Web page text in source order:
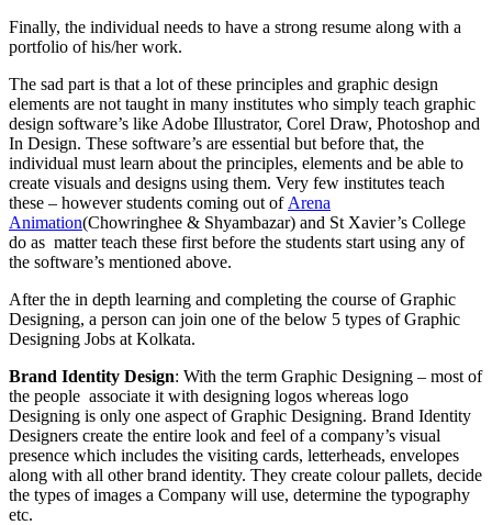
Finally, the individual needs to have a strong resume along with a
portfolio of his/her work.
The sad part is that a lot of these principles and graphic design
elements are not taught in many institutes who simply teach graphic
design software’s like Adobe Illustrator, Corel Draw, Photoshop and
In Design. These software’s are essential but before that, the
individual must learn about the principles, elements and be able to
create visuals and designs using them. Very few institutes teach
these – however students coming out of Arena
Animation(Chowringhee & Shyambazar) and St Xavier’s College
do as matter teach these first before the students start using any of
the software’s mentioned above.
After the in depth learning and completing the course of Graphic
Designing, a person can join one of the below 5 types of Graphic
Designing Jobs at Kolkata.
Brand Identity Design: With the term Graphic Designing – most of
the people associate it with designing logos whereas logo
Designing is only one aspect of Graphic Designing. Brand Identity
Designers create the entire look and feel of a company’s visual
presence which includes the visiting cards, letterheads, envelopes
along with all other brand identity. They create colour pallets, decide
the types of images a Company will use, determine the typography
etc.